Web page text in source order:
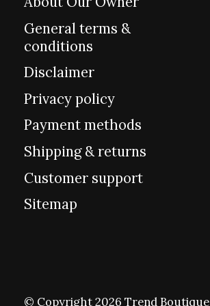
General terms &
conditions
Disclaimer
Privacy policy
Payment methods
Shipping & returns
Customer support
Sitemap
© Copyright 2026 Trend Boutique